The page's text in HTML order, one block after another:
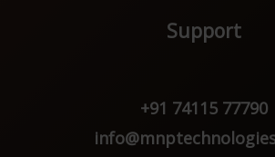
Support
+91 74115 77790